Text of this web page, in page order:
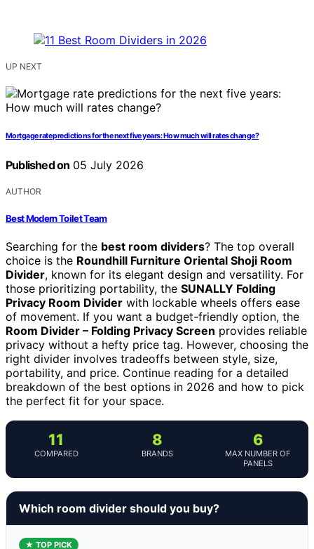
UP NEXT
Mortgage rate predictions for the next five years: How much will rates change?
Published on 05 July 2026
AUTHOR
Best Modern Toilet Team
Searching for the best room dividers? The top overall
choice is the Roundhill Furniture Oriental Shoji Room
Divider, known for its elegant design and versatility. For
those prioritizing portability, the SUNALLY Folding
Privacy Room Divider with lockable wheels offers ease
of movement. If you want a budget-friendly option, the
Room Divider – Folding Privacy Screen provides reliable
privacy without a hefty price tag. However, choosing the
right divider involves tradeoffs between style, size,
portability, and price. Continue reading for a detailed
breakdown of the best options in 2026 and how to pick
the perfect fit for your space.
11
COMPARED
8
BRANDS
6
MAX NUMBER OF
PANELS
Which room divider should you buy?
★ TOP PICK